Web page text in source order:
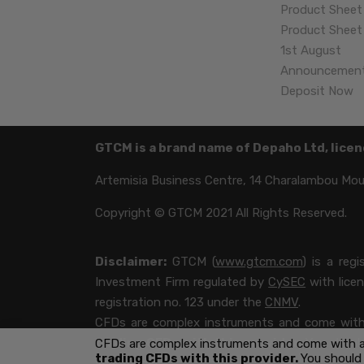
Product
Product
1st August
Deposit Now
GTCM is a brand name of Depaho Ltd,
Artemisia Business Centre, 14 Charalambou
Copyright © GTCM 2021 All Rights Reserved.
Disclaimer: GTCM (www.gtcm.com) is a
Investment Firm regulated by CySEC with
registration no. 123 under the CNMV.
CFDs are complex instruments and come
trading CFDs with this provider.You
CFDs are complex instruments and come with
trading CFDs with this provider.You